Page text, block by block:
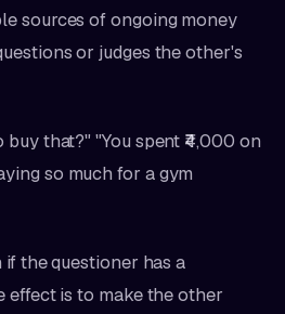
sources of ongoing money
or judges the other's
that?" "You spent ₹4,000 on
so much for a gym
if the questioner has a
effect is to make the other